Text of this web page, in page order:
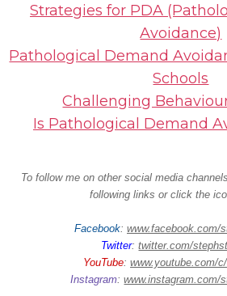
Strategies for PDA
Avoidance)
Pathological Demand
Schools
Challenging
Is Pathological Demand
To follow me on other social media
following links or click the
Facebook: www.facebook.com/
Twitter: twitter.com/
YouTube: www.youtube.com/
Instagram: www.instagram.com/